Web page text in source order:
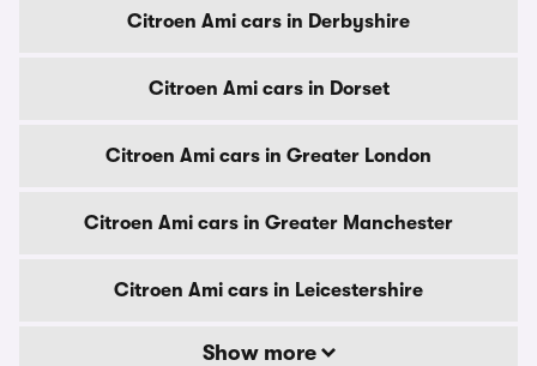
Citroen Ami cars in Derbyshire
Citroen Ami cars in Dorset
Citroen Ami cars in Greater London
Citroen Ami cars in Greater Manchester
Citroen Ami cars in Leicestershire
Show more